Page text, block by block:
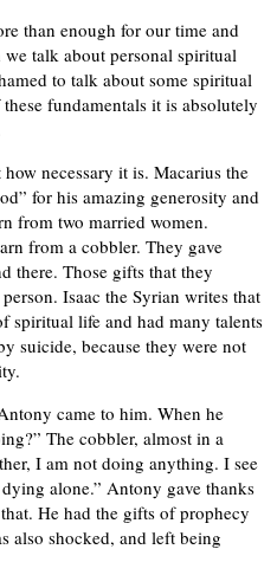
than enough for our time and
talk about personal spiritual
to talk about some spiritual
fundamentals it is absolutely
necessary it is. Macarius the
for his amazing generosity and
from two married women.
from a cobbler. They gave
there. Those gifts that they
Isaac the Syrian writes that
spiritual life and had many talents
suicide, because they were not
came to him. When he
The cobbler, almost in a
I am not doing anything. I see
alone.” Antony gave thanks
He had the gifts of prophecy
also shocked, and left being